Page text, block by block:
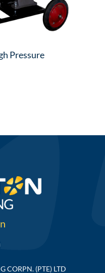
Pressure
CORPN. (PTE) LTD